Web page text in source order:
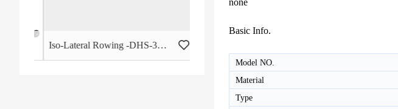
Iso-Lateral Rowing -DHS-3011
none
Basic Info.
Model NO.
Material
Type